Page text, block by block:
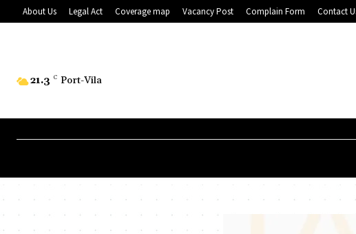
About Us Legal Act Coverage map Vacancy Post Complain Form Contact
21.3 C Port-Vila